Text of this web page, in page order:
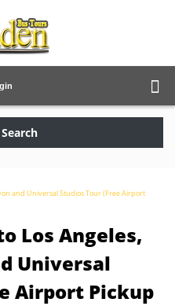
and Universal Studios Tour (Free Airport
Los Angeles,
Universal
Airport Pickup